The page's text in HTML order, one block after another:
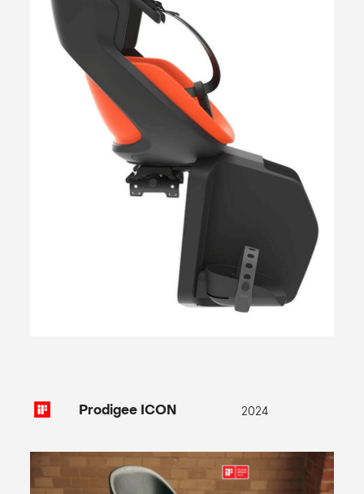
Prodigee ICON 2024